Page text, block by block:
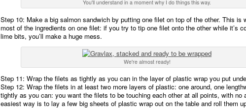
You'll understand in a moment why I do things this way.
Step 10: Make a big salmon sandwich by putting one filet on top of the other. This is
most of the ingredients on one filet: if you try to tip one filet onto the other while it’s
lime bits, you’ll make a huge mess.
We're almost ready!
Step 11: Wrap the filets as tightly as you can in the layer of plastic wrap you put
Step 12: Wrap the filets in at least two more layers of plastic: one around, one
tightly as you can: you want the filets to be touching each other at all points, with no
easiest way is to lay a few big sheets of plastic wrap out on the table and roll them